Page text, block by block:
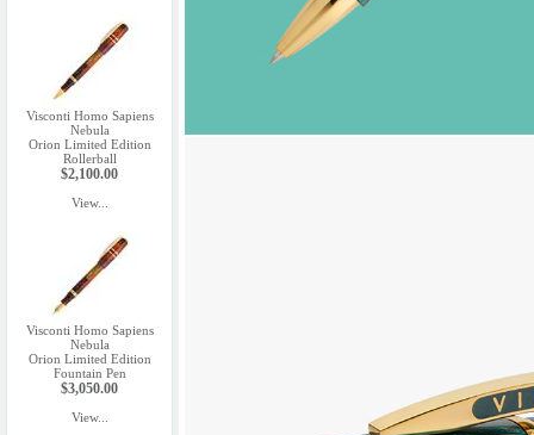
Visconti Homo Sapiens
Nebula
Orion Limited Edition
Rollerball
$2,100.00
View...
Visconti Homo Sapiens
Nebula
Orion Limited Edition
Fountain Pen
$3,050.00
View...